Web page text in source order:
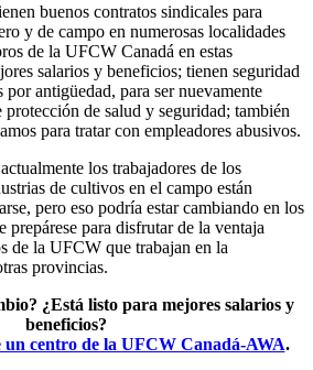
buenos contratos sindicales para
y de campo en numerosas localidades
de la UFCW Canadá en estas
salarios y beneficios; tienen seguridad
por antigüedad, para ser nuevamente
de salud y seguridad; también
para tratar con empleadores abusivos.
los trabajadores de los
de cultivos en el campo están
pero eso podría estar cambiando en los
para disfrutar de la ventaja
de la UFCW que trabajan en la
provincias.
¿Está listo para mejores salarios y
beneficios?
un centro de la UFCW Canadá-AWA.